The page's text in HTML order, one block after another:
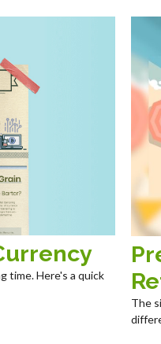
time. Here's a quick
The